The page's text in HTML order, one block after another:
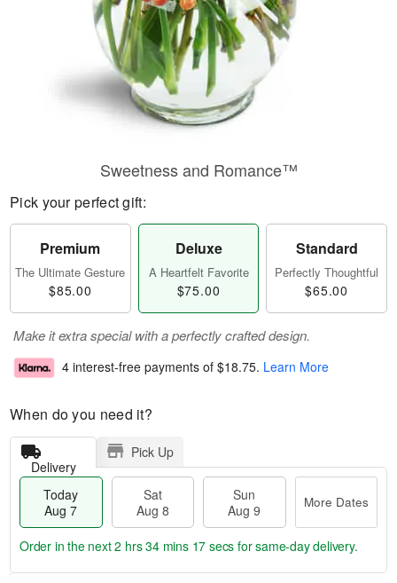
Sweetness and Romance™
Pick your perfect gift:
Premium
The Ultimate Gesture
$85.00
Deluxe
A Heartfelt Favorite
$75.00
Standard
Perfectly Thoughtful
$65.00
Make it extra special with a perfectly crafted design.
4 interest-free payments of $18.75. Learn More
When do you need it?
Delivery
Pick Up
Today
Aug 7
Sat
Aug 8
Sun
Aug 9
More Dates
Order in the next2 hrs 34 mins 16 secs for same-day delivery.